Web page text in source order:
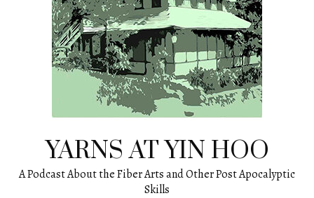
YARNS AT YIN HOO
A Podcast About the Fiber Arts and Other Post Apocalyptic
Skills